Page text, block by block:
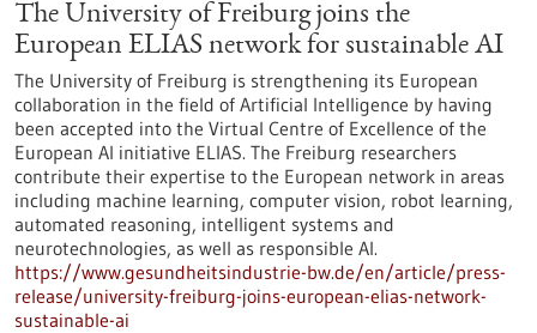
The University of Freiburg joins the
European ELIAS network for sustainable AI
The University of Freiburg is strengthening its European
collaboration in the field of Artificial Intelligence by having
been accepted into the Virtual Centre of Excellence of the
European AI initiative ELIAS. The Freiburg researchers
contribute their expertise to the European network in areas
including machine learning, computer vision, robot learning,
automated reasoning, intelligent systems and
neurotechnologies, as well as responsible AI.
https://www.gesundheitsindustrie-bw.de/en/article/press-
release/university-freiburg-joins-european-elias-network-
sustainable-ai